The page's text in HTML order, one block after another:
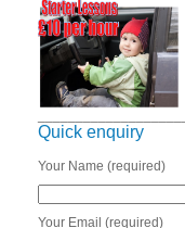
Quick enquiry
Your Name (required)
Your Email (required)